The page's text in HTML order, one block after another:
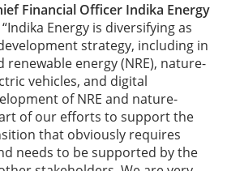
Financial Officer Indika Energy
Energy is diversifying as
strategy, including in
renewable energy (NRE), nature-
vehicles, and digital
of NRE and nature-
of our efforts to support the
that obviously requires
needs to be supported by the